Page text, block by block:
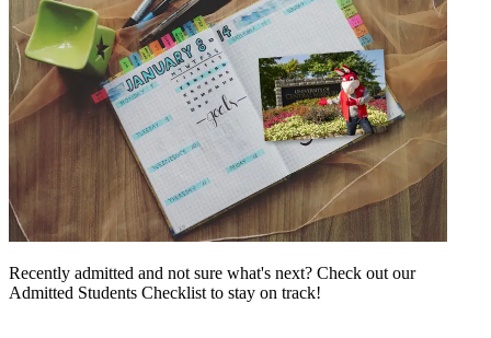
Recently admitted and not sure what's next? Check out our
Admitted Students Checklist to stay on track!